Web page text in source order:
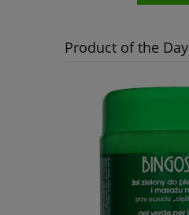
Product of the Day